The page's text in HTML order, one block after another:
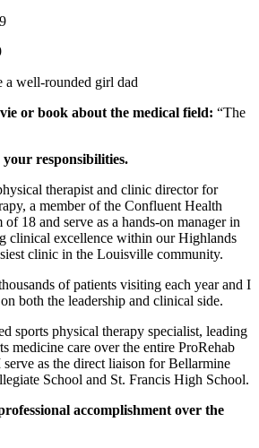
9
a well-rounded girl dad
or book about the medical field: “The
responsibilities.
therapist and clinic director for
a member of the Confluent Health
18 and serve as a hands-on manager in
clinical excellence within our Highlands
clinic in the Louisville community.
of patients visiting each year and I
both the leadership and clinical side.
sports physical therapy specialist, leading
medicine care over the entire ProRehab
as the direct liaison for Bellarmine
School and St. Francis High School.
accomplishment over the